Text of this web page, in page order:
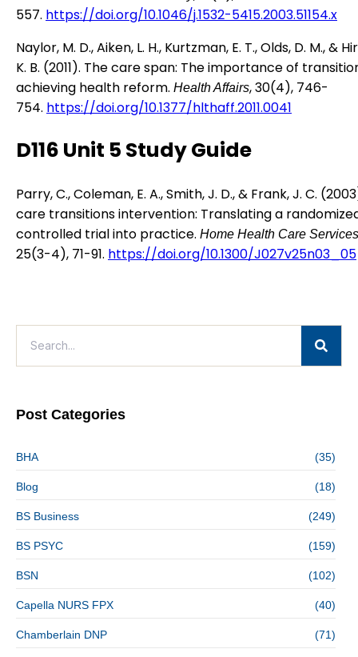
557. https://doi.org/10.1046/j.1532-5415.2003.51154.x
Naylor, M. D., Aiken, L. H., Kurtzman, E. T., Olds, D. M., &
K. B. (2011). The care span: The importance of
achieving health reform. Health Affairs, 30(4), 746-
754. https://doi.org/10.1377/hlthaff.2011.0041
D116 Unit 5 Study Guide
Parry, C., Coleman, E. A., Smith, J. D., & Frank, J. C.
care transitions intervention: Translating a
controlled trial into practice. Home Health Care
25(3-4), 71-91. https://doi.org/10.1300/J027v25n03_05
Post Categories
BHA (35)
Blog (18)
BS Business (249)
BS PSYC (159)
BSN (102)
Capella NURS FPX (40)
Chamberlain DNP (71)